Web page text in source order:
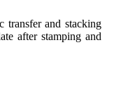
transfer and stacking
after stamping and